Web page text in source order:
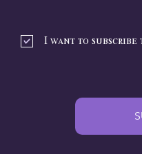
I want to